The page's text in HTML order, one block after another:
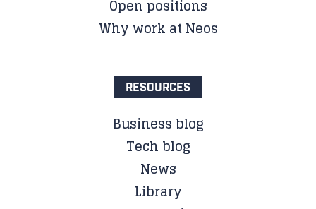
Open positions
Why work at Neos
RESOURCES
Business blog
Tech blog
News
Library